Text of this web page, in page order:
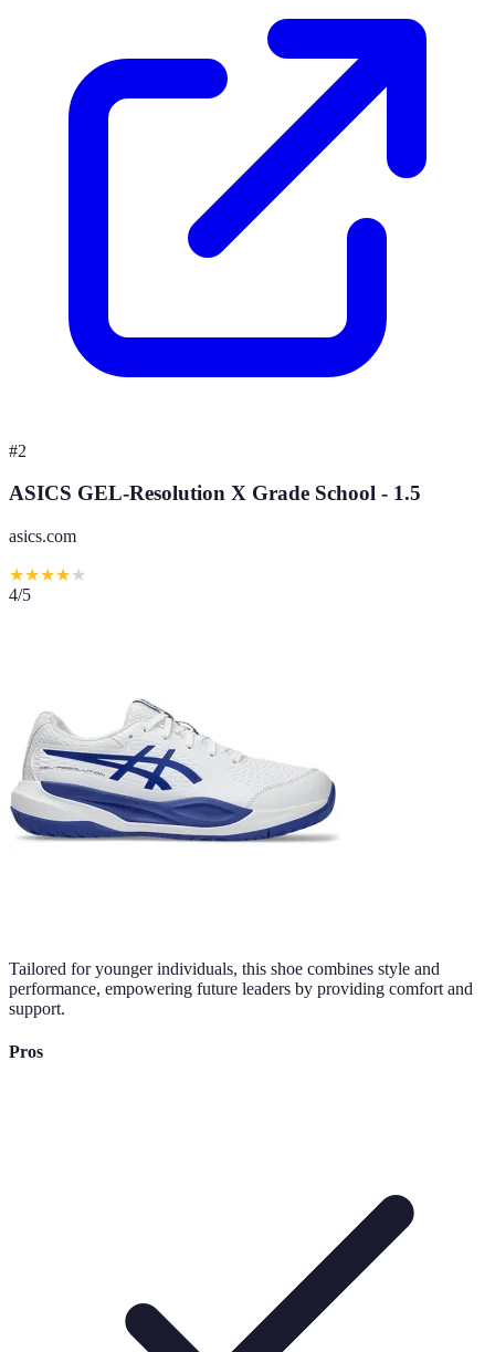
#2
ASICS GEL-Resolution X Grade School - 1.5
asics.com
★★★★★
4/5
Tailored for younger individuals, this shoe combines style and
performance, empowering future leaders by providing comfort and
support.
Pros